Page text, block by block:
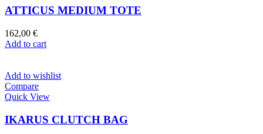
ATTICUS MEDIUM TOTE
162,00 €
Add to cart
Add to wishlist
Compare
Quick View
IKARUS CLUTCH BAG